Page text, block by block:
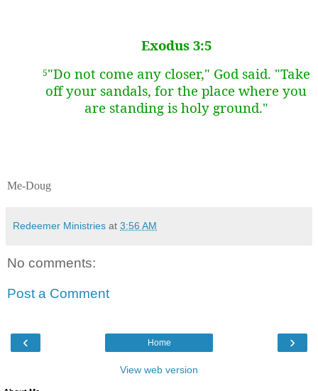
Exodus 3:5
5"Do not come any closer," God said. "Take
off your sandals, for the place where you
are standing is holy ground."
Me-Doug
Redeemer Ministries at 3:56 AM
No comments:
Post a Comment
‹ ›
Home
View web version